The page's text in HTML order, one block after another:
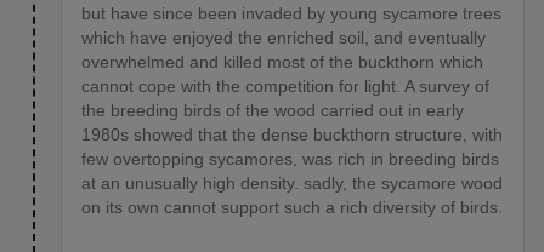
but have since been invaded by young sycamore trees
which have enjoyed the enriched soil, and eventually
overwhelmed and killed most of the buckthorn which
cannot cope with the competition for light. A survey of
the breeding birds of the wood carried out in early
1980s showed that the dense buckthorn structure, with
few overtopping sycamores, was rich in breeding birds
at an unusually high density. sadly, the sycamore wood
on its own cannot support such a rich diversity of birds.